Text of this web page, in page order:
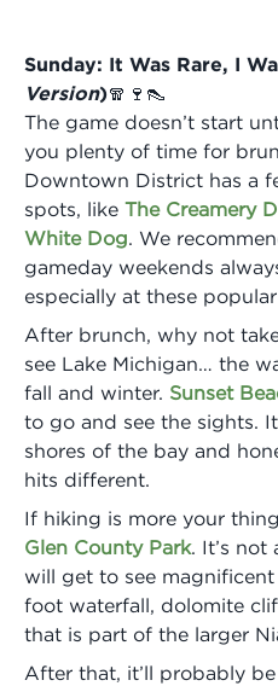
Sunday: It Was Rare, I
Version)🧣🍷👠
The game doesn’t start
you plenty of time for
Downtown District has a
spots, like The Creamery
White Dog. We
gameday weekends
especially at these
After brunch, why not
see Lake Michigan… the
fall and winter. Sunset
to go and see the sights.
shores of the bay and
hits different.
If hiking is more your
Glen County Park. It’s not
will get to see
foot waterfall, dolomite
that is part of the larger
After that, it’ll probably